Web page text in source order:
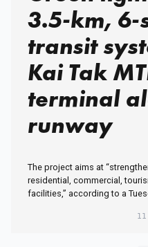
3.5-km, 6-
transit
Kai Tak
terminal
runway
The project aims at
residential, commercial,
facilities,” according to a